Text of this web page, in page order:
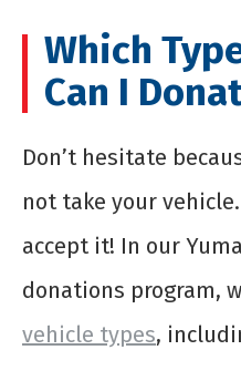
Which
Can I
Don’t hesitate
not take your vehicle.
accept it! In our
donations program,
vehicle types,